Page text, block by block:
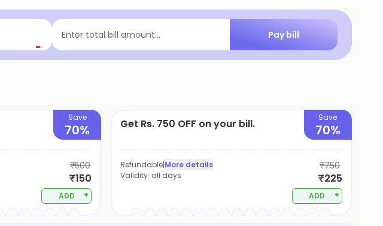
Enter total bill amount... Pay bill
Save
70%
₹500
₹150
ADD +
Get Rs. 750 OFF on your bill. Save
70%
Refundable|More details
Validity: all days
₹750
₹225
ADD +